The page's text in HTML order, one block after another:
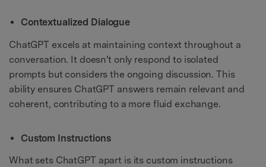
Contextualized Dialogue
ChatGPT excels at maintaining context throughout a
conversation. It doesn't only respond to isolated
prompts but considers the ongoing discussion. This
ability ensures ChatGPT answers remain relevant and
coherent, contributing to a more fluid exchange.
Custom Instructions
What sets ChatGPT apart is its custom instructions